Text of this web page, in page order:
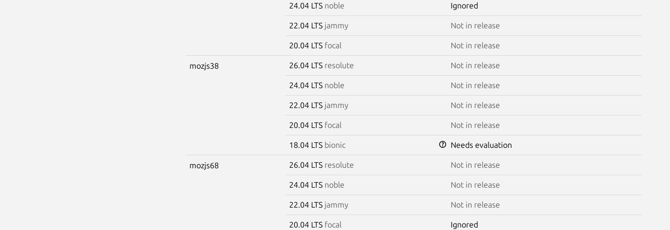
24.04 LTS noble Ignored
22.04 LTS jammy Not in release
20.04 LTS focal Not in release
mozjs38 26.04 LTS resolute Not in release
24.04 LTS noble Not in release
22.04 LTS jammy Not in release
20.04 LTS focal Not in release
18.04 LTS bionic Needs evaluation
mozjs68 26.04 LTS resolute Not in release
24.04 LTS noble Not in release
22.04 LTS jammy Not in release
20.04 LTS focal Ignored